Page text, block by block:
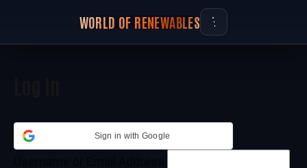
WORLD OF RENEWABLES
Sign in with Google